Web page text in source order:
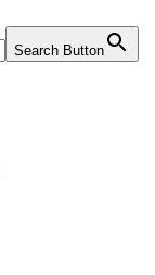
Search Button